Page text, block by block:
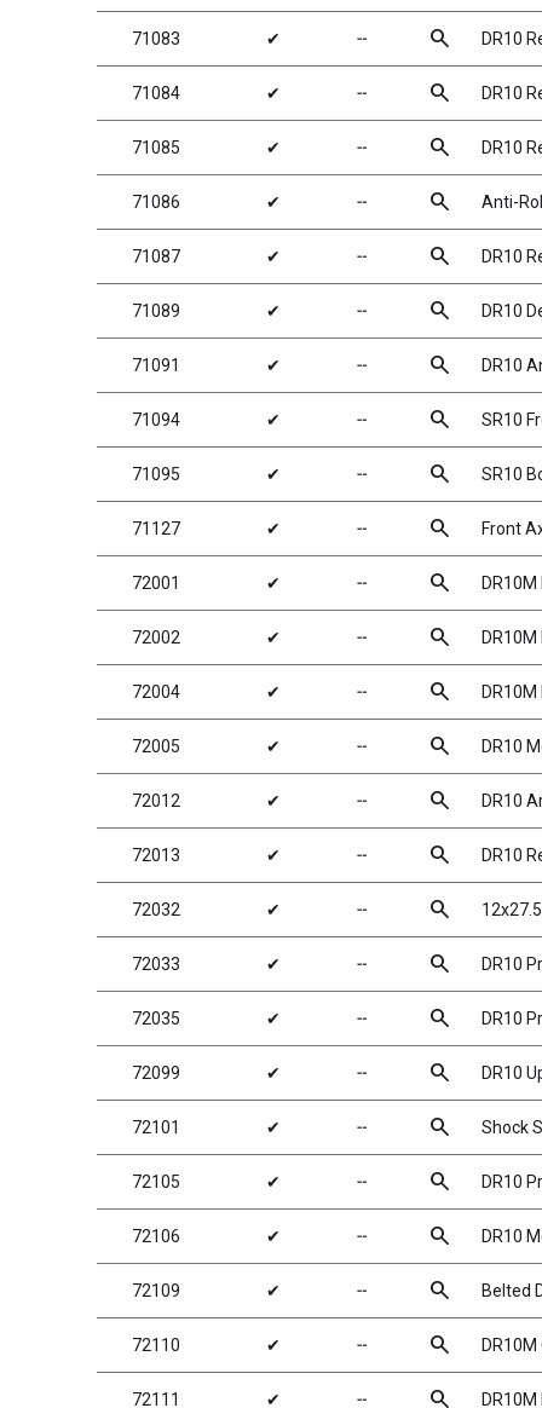
71083 ✔ ╌ search DR10
71084 ✔ ╌ search DR10
71085 ✔ ╌ search DR10
71086 ✔ ╌ search Anti-
71087 ✔ ╌ search DR10
71089 ✔ ╌ search DR10
71091 ✔ ╌ search DR10
71094 ✔ ╌ search SR10
71095 ✔ ╌ search SR10
71127 ✔ ╌ search Front
72001 ✔ ╌ search
72002 ✔ ╌ search
72004 ✔ ╌ search
72005 ✔ ╌ search DR10
72012 ✔ ╌ search DR10
72013 ✔ ╌ search DR10
72032 ✔ ╌ search
72033 ✔ ╌ search DR10
72035 ✔ ╌ search DR10
72099 ✔ ╌ search DR10
72101 ✔ ╌ search Shock
72105 ✔ ╌ search DR10
72106 ✔ ╌ search DR10
72109 ✔ ╌ search Belted
72110 ✔ ╌ search
72111 ✔ ╌ search